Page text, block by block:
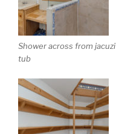
Shower across from jacuzi
tub